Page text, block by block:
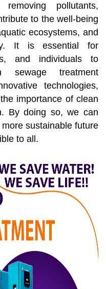
pollutants,
to the well-being
ecosystems, and
It is essential for
and individuals to
sewage treatment
technologies,
importance of clean
By doing so, we can
sustainable future
to all.